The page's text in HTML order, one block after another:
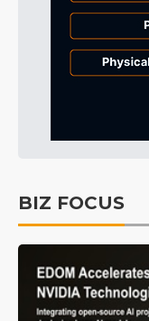
BIZ FOCUS